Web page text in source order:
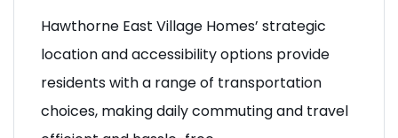
Hawthorne East Village Homes’ strategic
location and accessibility options provide
residents with a range of transportation